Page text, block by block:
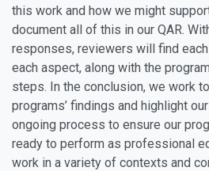
this work and how we might
document all of this in our QAR.
responses, reviewers will find
each aspect, along with the
steps. In the conclusion, we work
programs’ findings and highlight
ongoing process to ensure our
ready to perform as professional
work in a variety of contexts and